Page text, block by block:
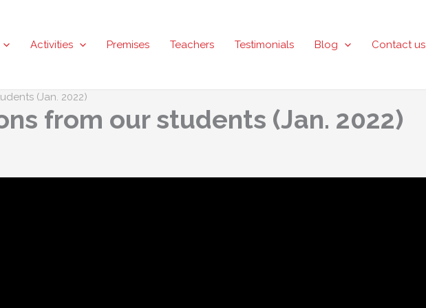
Activities Premises Teachers Testimonials Blog Contact us
(Jan. 2022)
from our students (Jan. 2022)